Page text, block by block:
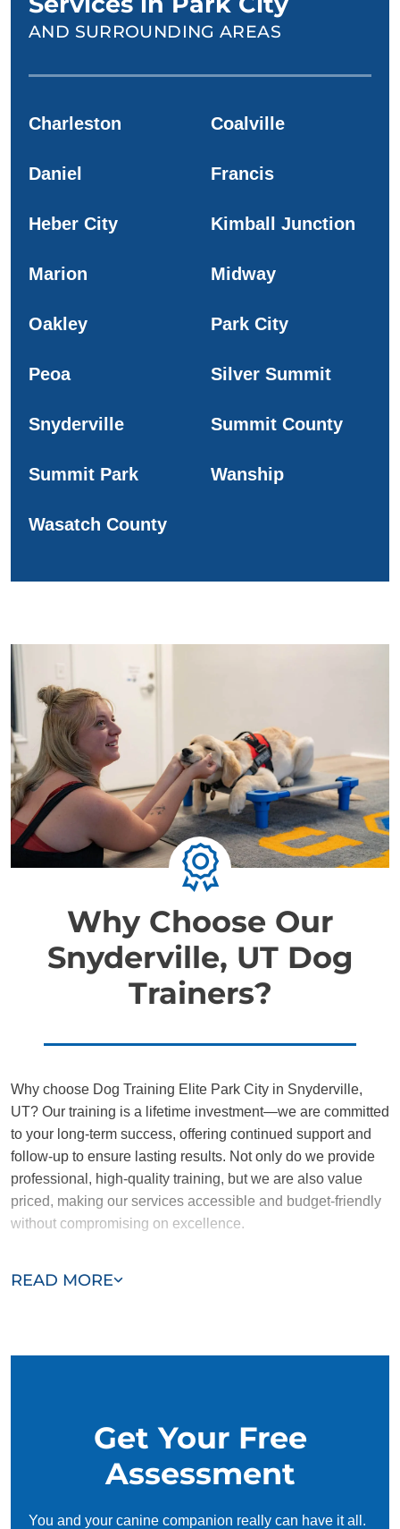
AND SURROUNDING AREAS
Charleston Coalville
Daniel Francis
Heber City Kimball Junction
Marion Midway
Oakley Park City
Peoa Silver Summit
Snyderville Summit County
Summit Park Wanship
Wasatch County
Why Choose Our
Snyderville, UT Dog
Trainers?
READ MORE
Why choose Dog Training Elite Park City in Snyderville,
UT? Our training is a lifetime investment—we are committed
to your long-term success, offering continued support and
follow-up to ensure lasting results. Not only do we provide
professional, high-quality training, but we are also value
priced, making our services accessible and budget-friendly
without compromising on excellence.
and dedicated to helping you and your dog succeed. With
Get Your Free
Assessment
You and your canine companion really can have it all.